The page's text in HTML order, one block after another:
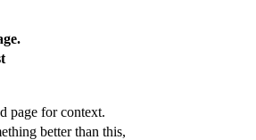
page for context.
better than this,